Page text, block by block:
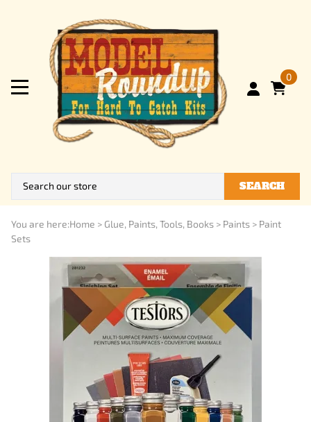
0
SEARCH
You are here:Home > Glue, Paints, Tools, Books > Paints > Paint
Sets